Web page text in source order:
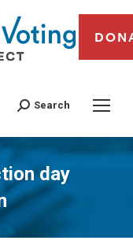
Search
day
here: